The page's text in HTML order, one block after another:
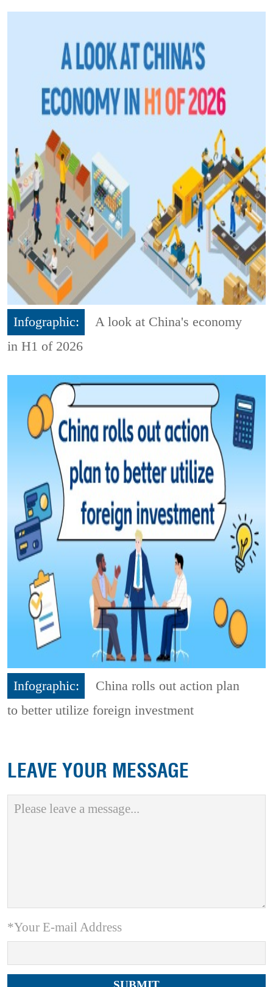
Infographic:
A look at China's economy
in H1 of 2026
Infographic:
China rolls out action plan
to better utilize foreign investment
LEAVE YOUR MESSAGE
*Your E-mail Address